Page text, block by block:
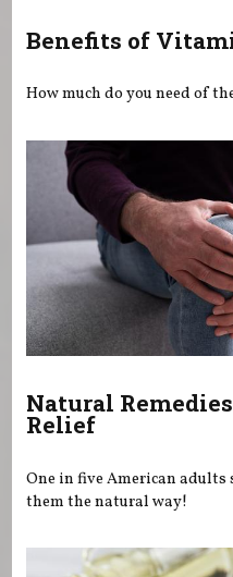
Benefits of
How much do you need of
Natural
Relief
One in five American
them the natural way!